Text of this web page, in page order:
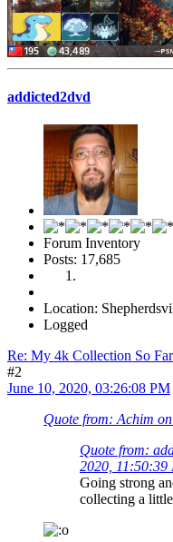
addicted2dvd
Forum Inventory
Posts: 17,685
Location:
Logged
Re: My 4k Collection So Far
#2
June 10, 2020, 03:26:08 PM
Quote from: Achim
Quote from:
2020, 11:50:39
Going strong
collecting a